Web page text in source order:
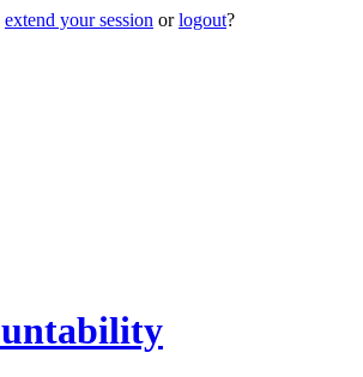
extend your session orlogout?